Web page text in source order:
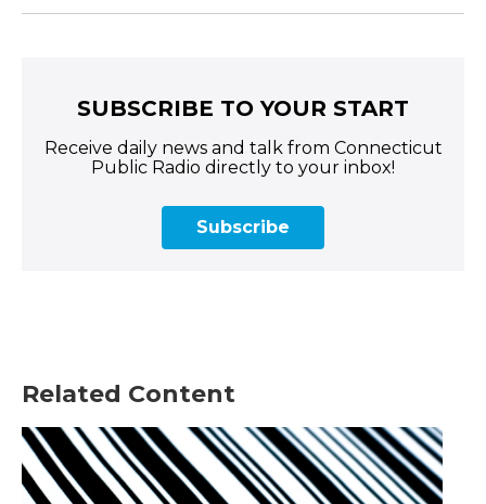
SUBSCRIBE TO YOUR START
Receive daily news and talk from Connecticut
Public Radio directly to your inbox!
Subscribe
Related Content